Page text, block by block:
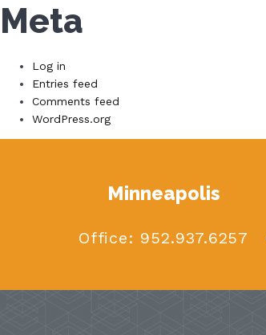
Meta
Log in
Entries feed
Comments feed
WordPress.org
Minneapolis
Office: 952.937.6257